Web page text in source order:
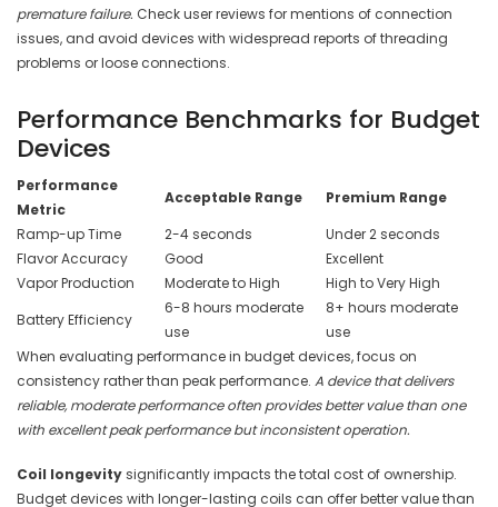
premature failure. Check user reviews for mentions of connection
issues, and avoid devices with widespread reports of threading
problems or loose connections.
Performance Benchmarks for Budget
Devices
Performance
Metric
Acceptable Range
Premium Range
Ramp-up Time
2-4 seconds
Under 2 seconds
Flavor Accuracy
Good
Excellent
Vapor Production
Moderate to High
High to Very High
Battery Efficiency
6-8 hours moderate
use
8+ hours moderate
use
When evaluating performance in budget devices, focus on
consistency rather than peak performance. A device that delivers
reliable, moderate performance often provides better value than one
with excellent peak performance but inconsistent operation.
Coil longevitysignificantly impacts the total cost of ownership.
Budget devices with longer-lasting coils can offer better value than